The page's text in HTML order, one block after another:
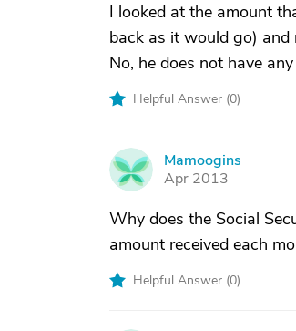
I looked at the amount
back as it would go)
No, he does not have
Helpful Answer (0)
M
Mamoogins
Apr 2013
Why does the Social
amount received each
Helpful Answer (0)